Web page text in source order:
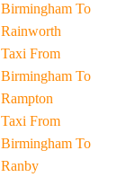
Birmingham To
Rainworth
Taxi From
Birmingham To
Rampton
Taxi From
Birmingham To
Ranby